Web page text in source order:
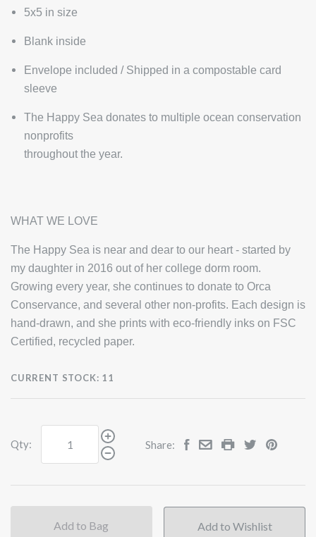
5x5 in size
Blank inside
Envelope included / Shipped in a compostable card
sleeve
The Happy Sea donates to multiple ocean conservation
nonprofits
throughout the year.
WHAT WE LOVE
The Happy Sea is near and dear to our heart - started by
my daughter in 2016 out of her college dorm room.
Growing every year, she continues to donate to Orca
Conservance, and several other non-profits. Each design is
hand-drawn, and she prints with eco-friendly inks on FSC
Certified, recycled paper.
CURRENT STOCK: 11
Qty: Share:
Add to Bag